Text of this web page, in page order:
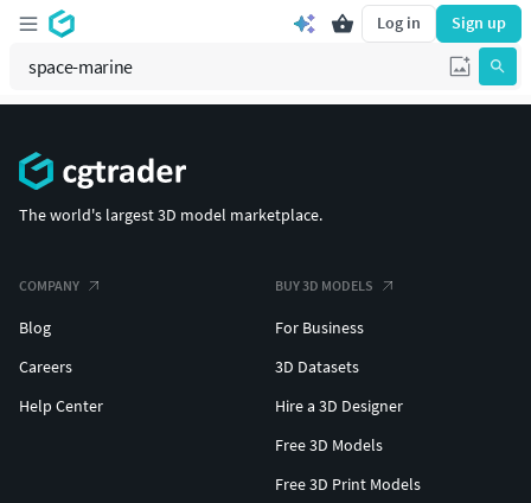
Log in Sign up
The world's largest 3D model marketplace.
COMPANY
Blog
Careers
Help Center
BUY 3D MODELS
For Business
3D Datasets
Hire a 3D Designer
Free 3D Models
Free 3D Print Models